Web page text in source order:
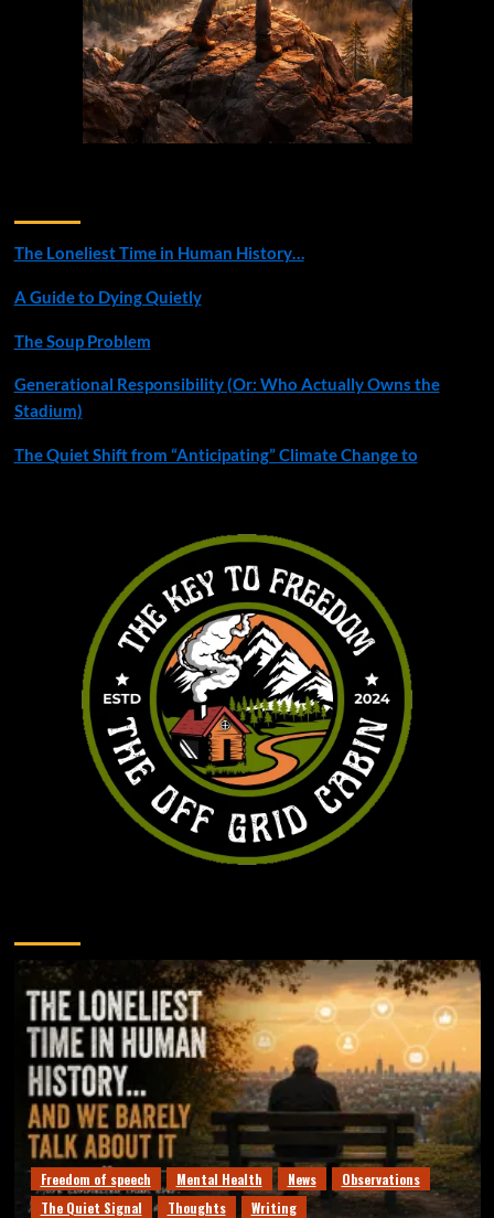
The Loneliest Time in Human History…
A Guide to Dying Quietly
The Soup Problem
Generational Responsibility (Or: Who Actually Owns the
Stadium)
The Quiet Shift from “Anticipating” Climate Change to
Freedom of speech Mental Health News
Observations
The Quiet Signal
Thoughts Writing